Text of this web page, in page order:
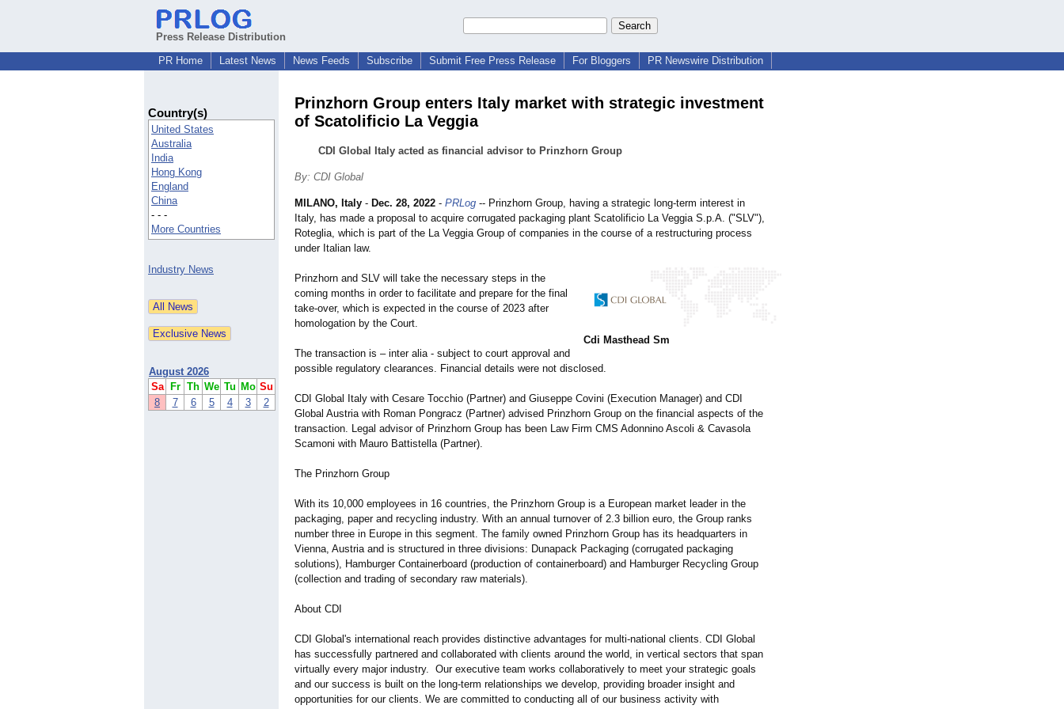
Press Release Distribution
PR Home
Latest News News Feeds Subscribe Submit Free Press Release For Bloggers PR Newswire Distribution
Country(s)
United States
Australia
India
Hong Kong
England
China
- - -
More Countries
Industry News
August 2026
Sa
Fr Th We Tu Mo Su
8
7 6 5 4 3 2
Prinzhorn Group enters Italy market with strategic investment
of Scatolificio La Veggia
CDI Global Italy acted as financial advisor to Prinzhorn Group
By: CDI Global
Cdi Masthead Sm
MILANO, Italy - Dec. 28, 2022 - PRLog -- Prinzhorn Group, having a strategic long-term interest in
Italy, has made a proposal to acquire corrugated packaging plant Scatolificio La Veggia S.p.A. ("SLV"),
Roteglia, which is part of the La Veggia Group of companies in the course of a restructuring process
under Italian law.
Prinzhorn and SLV will take the necessary steps in the
coming months in order to facilitate and prepare for the final
take-over, which is expected in the course of 2023 after
homologation by the Court.
The transaction is – inter alia - subject to court approval and
possible regulatory clearances. Financial details were not disclosed.
CDI Global Italy with Cesare Tocchio (Partner) and Giuseppe Covini (Execution Manager) and CDI
Global Austria with Roman Pongracz (Partner) advised Prinzhorn Group on the financial aspects of the
transaction. Legal advisor of Prinzhorn Group has been Law Firm CMS Adonnino Ascoli & Cavasola
Scamoni with Mauro Battistella (Partner).
The Prinzhorn Group
With its 10,000 employees in 16 countries, the Prinzhorn Group is a European market leader in the
packaging, paper and recycling industry. With an annual turnover of 2.3 billion euro, the Group ranks
number three in Europe in this segment. The family owned Prinzhorn Group has its headquarters in
Vienna, Austria and is structured in three divisions: Dunapack Packaging (corrugated packaging
solutions), Hamburger Containerboard (production of containerboard) and Hamburger Recycling Group
(collection and trading of secondary raw materials).
About CDI
CDI Global's international reach provides distinctive advantages for multi-national clients. CDI Global
has successfully partnered and collaborated with clients around the world, in vertical sectors that span
virtually every major industry. Our executive team works collaboratively to meet your strategic goals
and our success is built on the long-term relationships we develop, providing broader insight and
opportunities for our clients. We are committed to conducting all of our business activity with